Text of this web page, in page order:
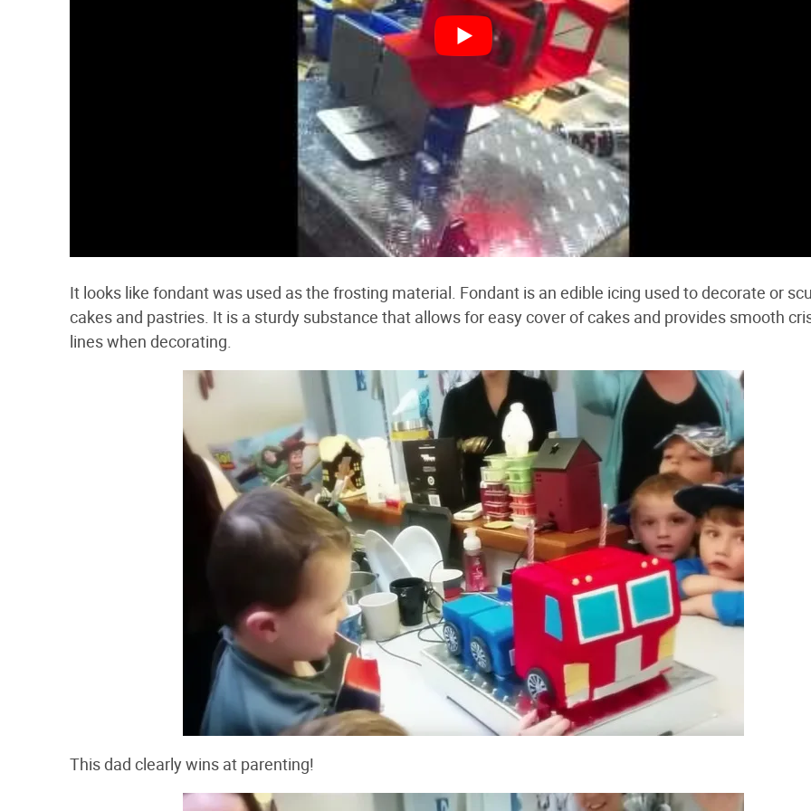
It looks like fondant was used as the frosting material. Fondant is an edible icing used to decorate or
cakes and pastries. It is a sturdy substance that allows for easy cover of cakes and provides smooth
lines when decorating.
This dad clearly wins at parenting!